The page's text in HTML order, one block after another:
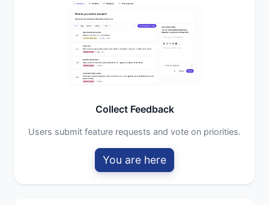
Collect Feedback
Users submit feature requests and vote on priorities.
You are here